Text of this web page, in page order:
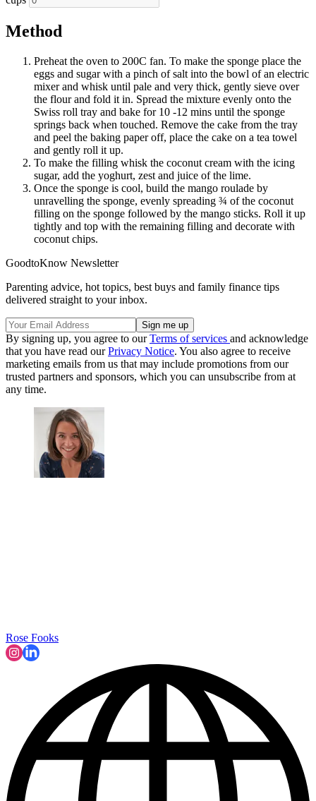
Method
Preheat the oven to 200C fan. To make the sponge place the
eggs and sugar with a pinch of salt into the bowl of an electric
mixer and whisk until pale and very thick, gently sieve over
the flour and fold it in. Spread the mixture evenly onto the
Swiss roll tray and bake for 10 -12 mins until the sponge
springs back when touched. Remove the cake from the tray
and peel the baking paper off, place the cake on a tea towel
and gently roll it up.
To make the filling whisk the coconut cream with the icing
sugar, add the yoghurt, zest and juice of the lime.
Once the sponge is cool, build the mango roulade by
unravelling the sponge, evenly spreading ¾ of the coconut
filling on the sponge followed by the mango sticks. Roll it up
tightly and top with the remaining filling and decorate with
coconut chips.
GoodtoKnow Newsletter
Parenting advice, hot topics, best buys and family finance tips
delivered straight to your inbox.
By signing up, you agree to ourTerms of services and acknowledge
that you have read ourPrivacy Notice. You also agree to receive
marketing emails from us that may include promotions from our
trusted partners and sponsors, which you can unsubscribe from at
any time.
Rose Fooks